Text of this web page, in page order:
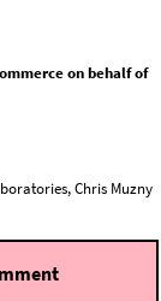
on behalf of
Chris Muzny